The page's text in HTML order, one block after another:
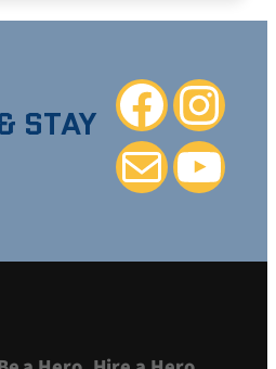
STAY Facebook
Mail YouTube